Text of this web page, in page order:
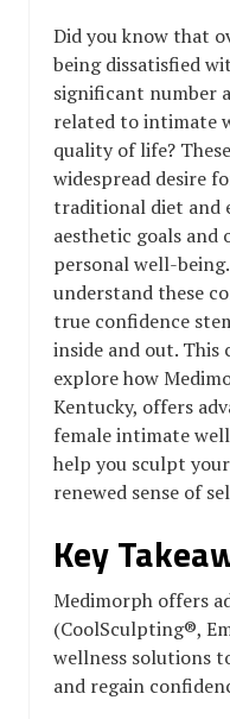
Did you know that
being dissatisfied
significant number
related to intimate
quality of life?
widespread desire
traditional diet and
aesthetic goals
personal well-
understand these
true confidence
inside and out. This
explore how
Kentucky, offers
female intimate
help you sculpt
renewed sense of
Key
Medimorph offers
(CoolSculpting®,
wellness solutions
and regain